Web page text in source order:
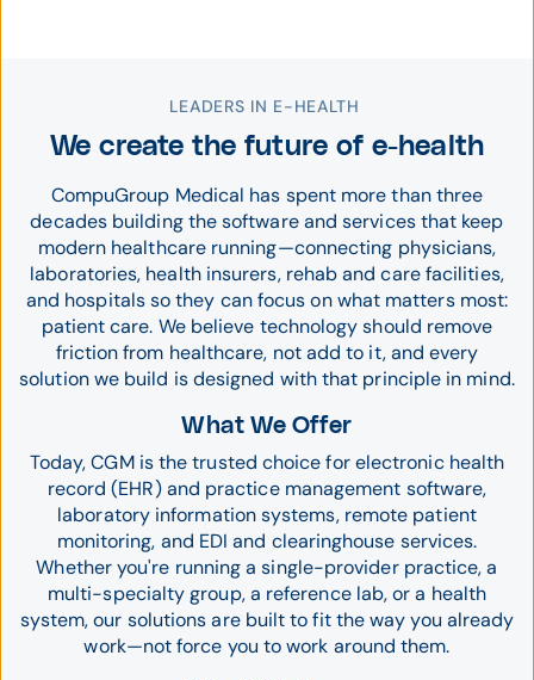
LEADERS IN E-HEALTH
We create the future of e-health
CompuGroup Medical has spent more than three
decades building the software and services that keep
modern healthcare running—connecting physicians,
laboratories, health insurers, rehab and care facilities,
and hospitals so they can focus on what matters most:
patient care. We believe technology should remove
friction from healthcare, not add to it, and every
solution we build is designed with that principle in mind.
What We Offer
Today, CGM is the trusted choice for electronic health
record (EHR) and practice management software,
laboratory information systems, remote patient
monitoring, and EDI and clearinghouse services.
Whether you're running a single-provider practice, a
multi-specialty group, a reference lab, or a health
system, our solutions are built to fit the way you already
work—not force you to work around them.